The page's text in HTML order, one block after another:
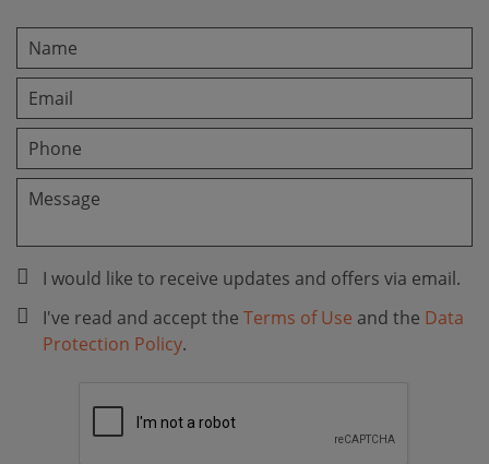
I would like to receive updates and offers via email.
I've read and accept the Terms of Use and the Data
Protection Policy.